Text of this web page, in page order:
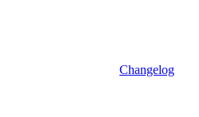
Changelog